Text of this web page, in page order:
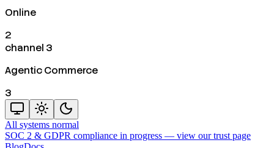
Online
2
channel 3
Agentic Commerce
3
All systems normal
SOC 2 & GDPR compliance in progress — view our trust page